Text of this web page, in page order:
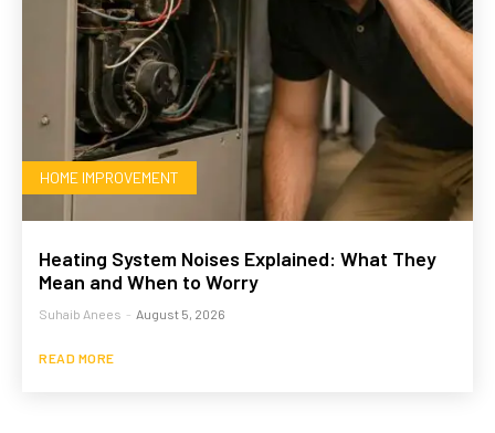
HOME IMPROVEMENT
Heating System Noises Explained: What They
Mean and When to Worry
Suhaib Anees - August 5, 2026
READ MORE